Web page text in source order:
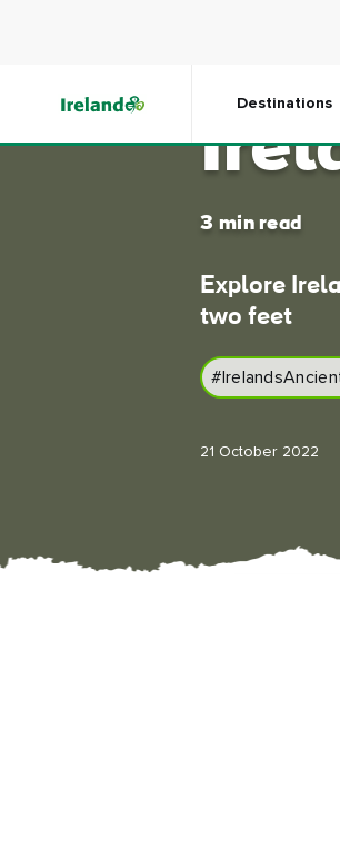
Destinations
3 min read
Explore
two feet
21 October 2022